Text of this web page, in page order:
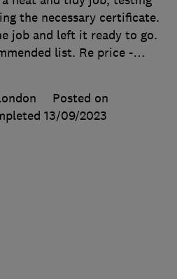
the necessary certificate.
job and left it ready to go.
list. Re price -…
Posted on
13/09/2023